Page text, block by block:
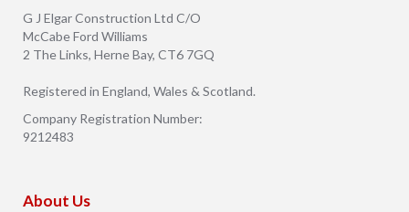
G J Elgar Construction Ltd C/O
McCabe Ford Williams
2 The Links, Herne Bay, CT6 7GQ
Registered in England, Wales & Scotland.
Company Registration Number:
9212483
About Us